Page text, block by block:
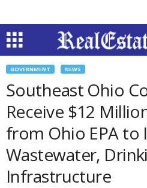
GOVERNMENT NEWS
Southeast Ohio
Receive $12
from Ohio EPA to
Wastewater,
Infrastructure